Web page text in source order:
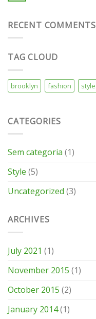
RECENT COMMENTS
TAG CLOUD
brooklyn fashion style
CATEGORIES
Sem categoria (1)
Style (5)
Uncategorized (3)
ARCHIVES
July 2021 (1)
November 2015 (1)
October 2015 (2)
January 2014(1)